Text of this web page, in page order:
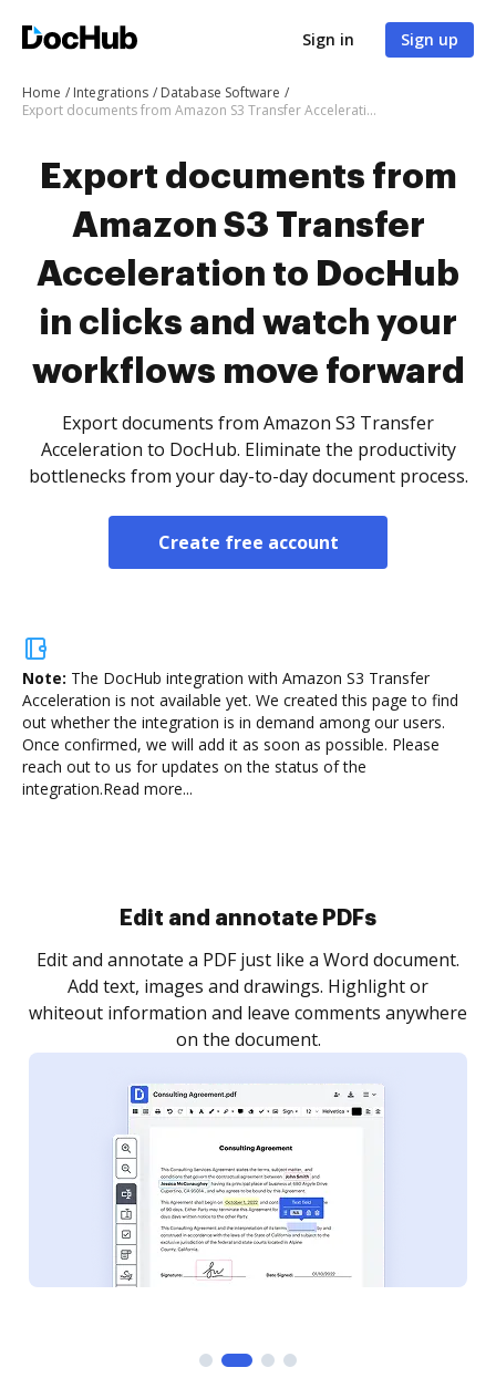
Sign in Sign up
Home Integrations
Database Software
Export documents from Amazon S3 Transfer Acceleration to DocHub in clicks and watch your workflows move forward
Export documents from
Amazon S3 Transfer
Acceleration to DocHub
in clicks and watch your
workflows move forward
Export documents from Amazon S3 Transfer
Acceleration to DocHub. Eliminate the productivity
bottlenecks from your day-to-day document process.
Create free account
Note: The DocHub integration with Amazon S3 Transfer
Acceleration is not available yet. We created this page to find
out whether the integration is in demand among our users.
Once confirmed, we will add it as soon as possible. Please
reach out to us for updates on the status of the
integration.Read more...
Sign and collect eSignatures
Sign a document yourself and invite as many people
as you need to get it signed. Set any order and get
notified every time your document is completed.